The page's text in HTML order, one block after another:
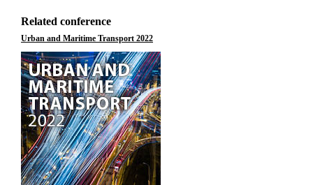
Related conference
Urban and Maritime Transport 2022